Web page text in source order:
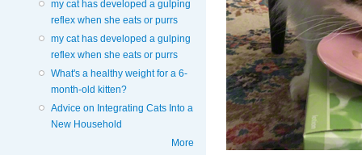
my cat has developed a gulping
reflex when she eats or purrs
my cat has developed a gulping
reflex when she eats or purrs
What's a healthy weight for a 6-
month-old kitten?
Advice on Integrating Cats Into a
New Household
More